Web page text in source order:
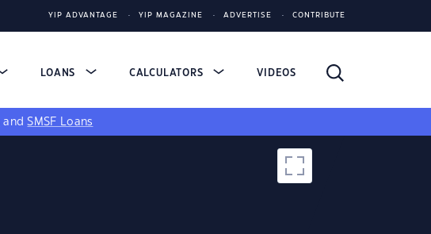
YIP ADVANTAGE YIP MAGAZINE ADVERTISE CONTRIBUTE
LOANS CALCULATORS VIDEOS
andSMSF Loans